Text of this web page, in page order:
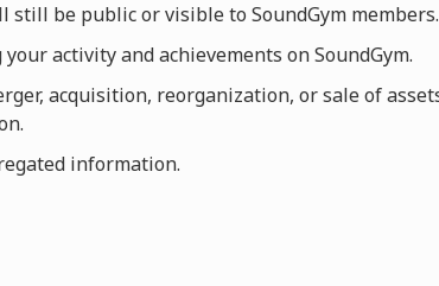
be public or visible to SoundGym members.
activity and achievements on SoundGym.
acquisition, reorganization, or sale of
information.